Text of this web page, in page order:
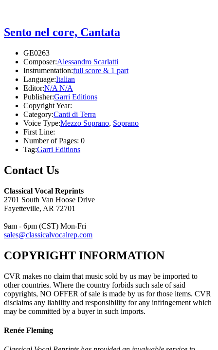
Sento nel core, Cantata
GE0263
Composer:Alessandro Scarlatti
Instrumentation:full score & 1 part
Language:Italian
Editor:N/A N/A
Publisher:Garri Editions
Copyright Year:
Category:Canti di Terra
Voice Type:Mezzo Soprano, Soprano
First Line:
Number of Pages: 0
Tag:Garri Editions
Contact Us
Classical Vocal Reprints
2701 South Van Hoose Drive
Fayetteville, AR 72701
9am - 6pm (CST) Mon-Fri
sales@classicalvocalrep.com
COPYRIGHT INFORMATION
CVR makes no claim that music sold by us may be imported to
other countries. Where the country forbids such sale of said
copyrights, NO OFFER of sale is made by us for those items. CVR
disclaims any liability and responsibility for any infringement which
may be committed by a buyer in such imports.
Renée Fleming